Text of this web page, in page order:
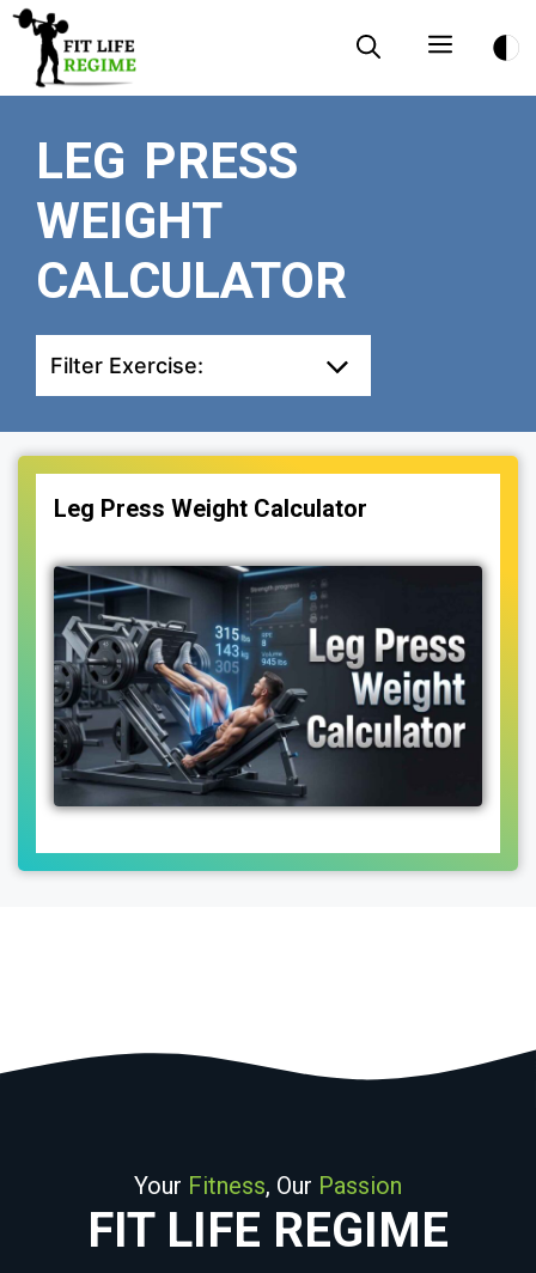
Skip
content
Menu
LEG PRESS
WEIGHT
CALCULATOR
Filter Exercise:
Leg Press Weight Calculator
Your Fitness, Our Passion
FIT LIFE REGIME